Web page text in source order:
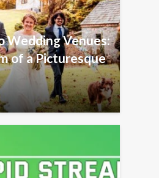
Wedding Venues:
of a Picturesque